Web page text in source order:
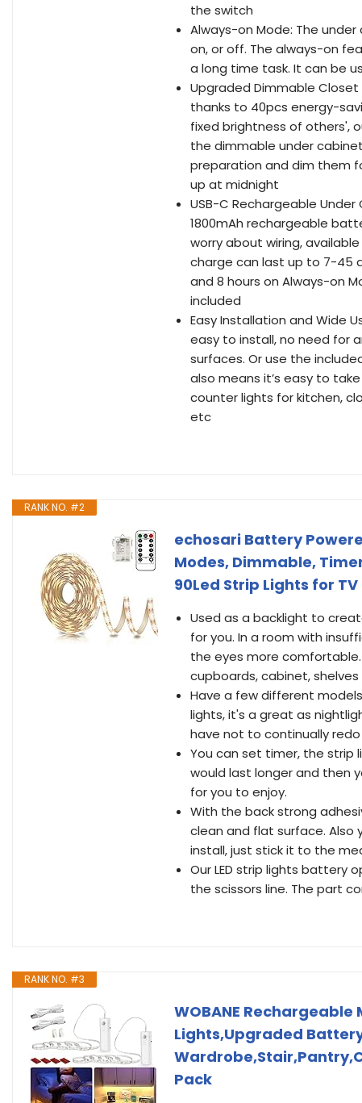
the switch
Always-on Mode: The
on, or off. The always-on
a long time task. It can be
Upgraded Dimmable
thanks to 40pcs energy-
fixed brightness of others',
the dimmable under
preparation and dim them
up at midnight
USB-C Rechargeable
1800mAh rechargeable
worry about wiring,
charge can last up to 7-45
and 8 hours on Always-on
included
Easy Installation and Wide
easy to install, no need for
surfaces. Or use the
also means it’s easy to
counter lights for kitchen,
etc
RANK NO. #2
echosari Battery
Modes, Dimmable,
90Led Strip Lights for
Used as a backlight to
for you. In a room with
the eyes more
cupboards, cabinet,
Have a few different
lights, it's a great as
have not to continually
You can set timer, the strip
would last longer and then
for you to enjoy.
With the back strong
clean and flat surface. Also
install, just stick it to the
Our LED strip lights battery
the scissors line. The part
RANK NO. #3
WOBANE Rechargeable
Lights,Upgraded
Pack